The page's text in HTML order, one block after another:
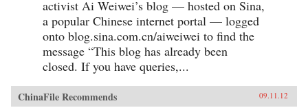
activist Ai Weiwei’s blog — hosted on Sina,
a popular Chinese internet portal — logged
onto blog.sina.com.cn/aiweiwei to find the
message “This blog has already been
closed. If you have queries,...
ChinaFile Recommends 09.11.12